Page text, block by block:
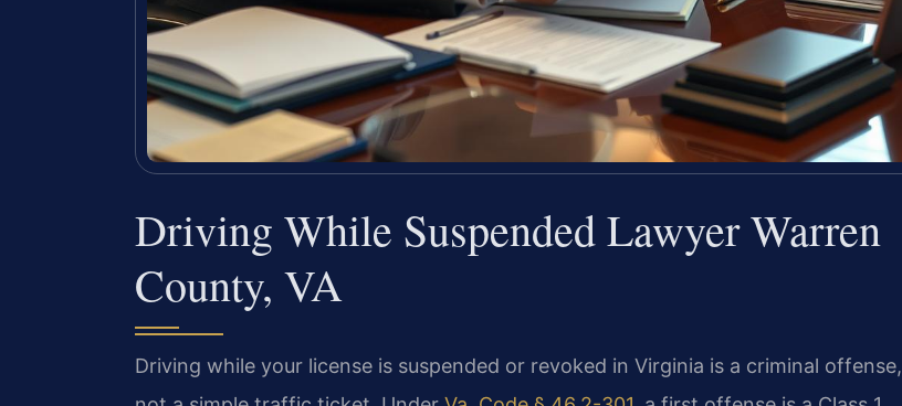
Driving While Suspended Lawyer Warren
County, VA
Driving while your license is suspended or revoked in Virginia is a criminal offense,